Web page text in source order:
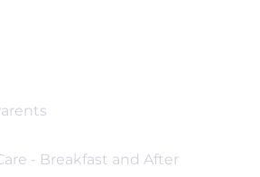
- Breakfast and After